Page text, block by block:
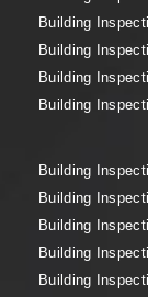
Building
Building
Building
Building
Building
Building
Building
Building
Building